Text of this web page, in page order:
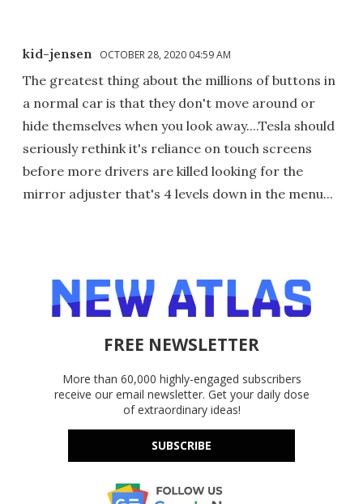
kid-jensen OCTOBER 28, 2020 04:59 AM
The greatest thing about the millions of buttons in
a normal car is that they don't move around or
hide themselves when you look away....Tesla should
seriously rethink it's reliance on touch screens
before more drivers are killed looking for the
mirror adjuster that's 4 levels down in the menu...
FREE NEWSLETTER
More than 60,000 highly-engaged subscribers
receive our email newsletter. Get your daily dose
of extraordinary ideas!
SUBSCRIBE